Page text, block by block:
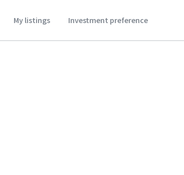
My listings Investment preference